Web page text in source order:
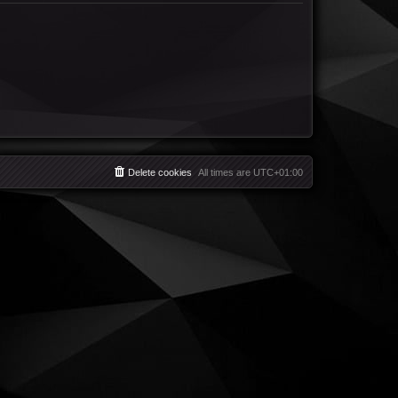
All times are UTC+01:00
Delete cookies